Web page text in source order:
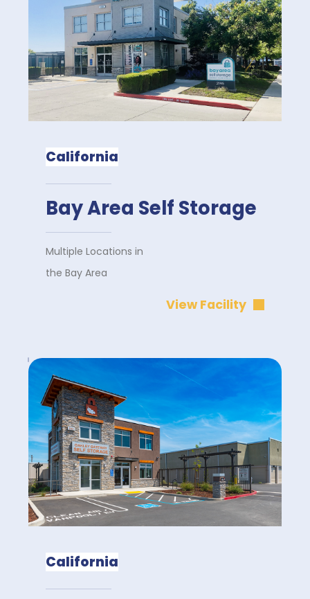
California
Bay Area Self Storage
Multiple Locations in
the Bay Area
View Facility
California